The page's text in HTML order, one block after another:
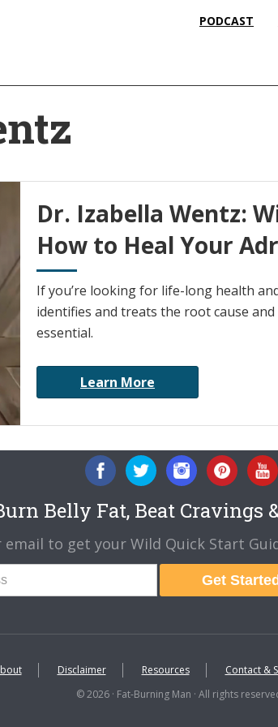
PODCAST
Dr. Izabella Wentz:
How to Heal Your
If you’re looking for life-long health
identifies and treats the root cause
essential.
Learn More
Belly Fat, Beat Cravings
to get your Wild Quick Start
Get Started
Disclaimer Resources Contact &
© 2026 · Fat-Burning Man · All rights